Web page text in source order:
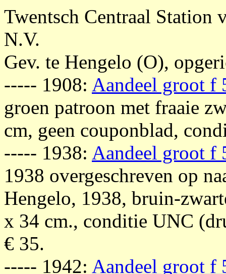
Twentsch Centraal Station
N.V.
Gev. te Hengelo (O),
----- 1908: Aandeel groot f
groen patroon met fraaie
cm, geen couponblad,
----- 1938: Aandeel groot f
1938 overgeschreven op
Hengelo, 1938, bruin-
x 34 cm., conditie UNC
€ 35.
----- 1942: Aandeel groot f